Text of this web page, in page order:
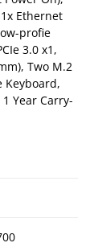
Ethernet
profie
3.0 x1,
Two M.2
Keyboard,
Year Carry-